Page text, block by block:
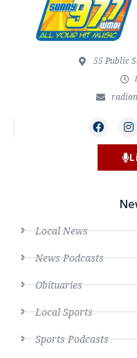
55 Public
Local News
News Podcasts
Obituaries
Local Sports
Sports Podcasts